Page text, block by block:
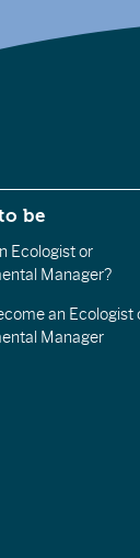
be
Ecologist or
Manager?
an Ecologist
Manager